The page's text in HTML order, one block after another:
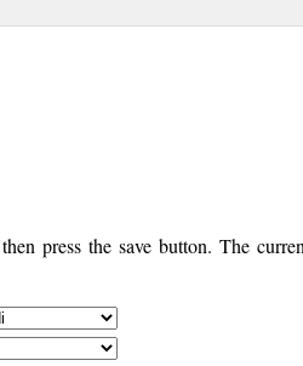
press the save button. The